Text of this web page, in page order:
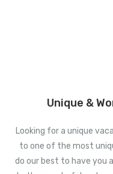
Unique &
Looking for a unique
to one of the most
do our best to have you